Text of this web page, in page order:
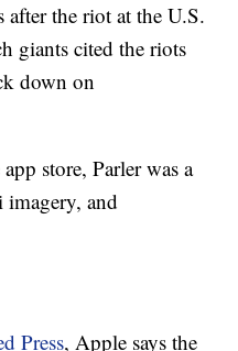
after the riot at the U.S.
giants cited the riots
down on
store, Parler was a
imagery, and
Press, Apple says the